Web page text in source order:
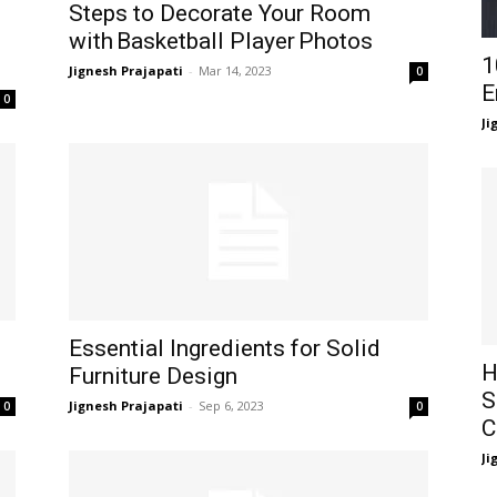
0
Steps to Decorate Your Room
with Basketball Player Photos
Jignesh Prajapati - Mar 14, 2023 0
0
Essential Ingredients for Solid
Furniture Design
Jignesh Prajapati - Sep 6, 2023 0